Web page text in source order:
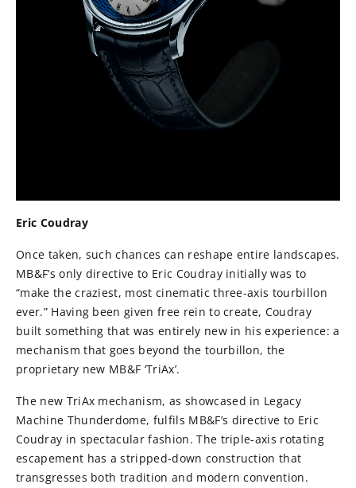
Eric Coudray
Once taken, such chances can reshape entire landscapes.
MB&F’s only directive to Eric Coudray initially was to
“make the craziest, most cinematic three-axis tourbillon
ever.” Having been given free rein to create, Coudray
built something that was entirely new in his experience: a
mechanism that goes beyond the tourbillon, the
proprietary new MB&F ‘TriAx’.
The new TriAx mechanism, as showcased in Legacy
Machine Thunderdome, fulfils MB&F’s directive to Eric
Coudray in spectacular fashion. The triple-axis rotating
escapement has a stripped-down construction that
transgresses both tradition and modern convention.